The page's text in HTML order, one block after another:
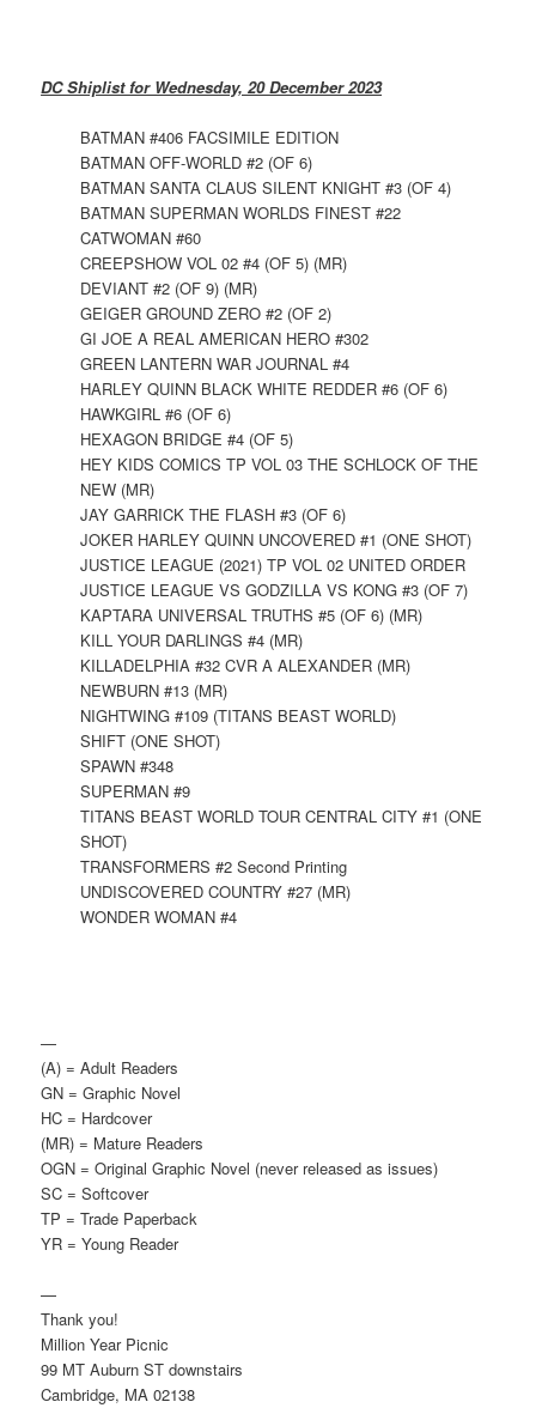
DC Shiplist for Wednesday, 20 December 2023
BATMAN #406 FACSIMILE EDITION
BATMAN OFF-WORLD #2 (OF 6)
BATMAN SANTA CLAUS SILENT KNIGHT #3 (OF 4)
BATMAN SUPERMAN WORLDS FINEST #22
CATWOMAN #60
CREEPSHOW VOL 02 #4 (OF 5) (MR)
DEVIANT #2 (OF 9) (MR)
GEIGER GROUND ZERO #2 (OF 2)
GI JOE A REAL AMERICAN HERO #302
GREEN LANTERN WAR JOURNAL #4
HARLEY QUINN BLACK WHITE REDDER #6 (OF 6)
HAWKGIRL #6 (OF 6)
HEXAGON BRIDGE #4 (OF 5)
HEY KIDS COMICS TP VOL 03 THE SCHLOCK OF THE
NEW (MR)
JAY GARRICK THE FLASH #3 (OF 6)
JOKER HARLEY QUINN UNCOVERED #1 (ONE SHOT)
JUSTICE LEAGUE (2021) TP VOL 02 UNITED ORDER
JUSTICE LEAGUE VS GODZILLA VS KONG #3 (OF 7)
KAPTARA UNIVERSAL TRUTHS #5 (OF 6) (MR)
KILL YOUR DARLINGS #4 (MR)
KILLADELPHIA #32 CVR A ALEXANDER (MR)
NEWBURN #13 (MR)
NIGHTWING #109 (TITANS BEAST WORLD)
SHIFT (ONE SHOT)
SPAWN #348
SUPERMAN #9
TITANS BEAST WORLD TOUR CENTRAL CITY #1 (ONE
SHOT)
TRANSFORMERS #2 Second Printing
UNDISCOVERED COUNTRY #27 (MR)
WONDER WOMAN #4
—
(A) = Adult Readers
GN = Graphic Novel
HC = Hardcover
(MR) = Mature Readers
OGN = Original Graphic Novel (never released as issues)
SC = Softcover
TP = Trade Paperback
YR = Young Reader
—
Thank you!
Million Year Picnic
99 MT Auburn ST downstairs
Cambridge, MA 02138